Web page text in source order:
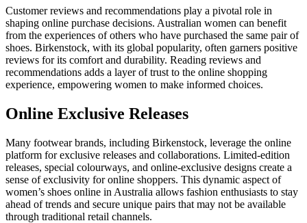
Customer reviews and recommendations play a pivotal role in
shaping online purchase decisions. Australian women can benefit
from the experiences of others who have purchased the same pair of
shoes. Birkenstock, with its global popularity, often garners positive
reviews for its comfort and durability. Reading reviews and
recommendations adds a layer of trust to the online shopping
experience, empowering women to make informed choices.
Online Exclusive Releases
Many footwear brands, including Birkenstock, leverage the online
platform for exclusive releases and collaborations. Limited-edition
releases, special colourways, and online-exclusive designs create a
sense of exclusivity for online shoppers. This dynamic aspect of
women’s shoes online in Australia allows fashion enthusiasts to stay
ahead of trends and secure unique pairs that may not be available
through traditional retail channels.